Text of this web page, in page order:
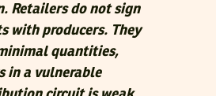
Retailers do not sign
with producers. They
quantities,
in a vulnerable